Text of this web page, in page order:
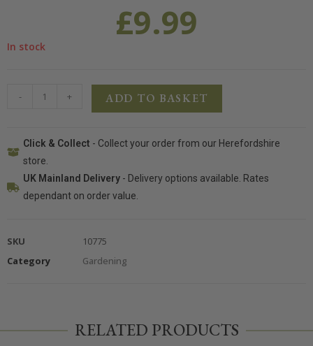
£9.99
In stock
- + ADD TO BASKET
Click & Collect - Collect your order from our Herefordshire
store.
UK Mainland Delivery- Delivery options available. Rates
dependant on order value.
SKU
10775
Category
Gardening
RELATED PRODUCTS